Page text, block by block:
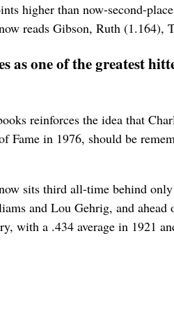
higher than now-second-
reads Gibson, Ruth (1.164),
as one of the greatest
reinforces the idea that
Fame in 1976, should be
sits third all-time behind
and Lou Gehrig, and
with a .434 average in 1921